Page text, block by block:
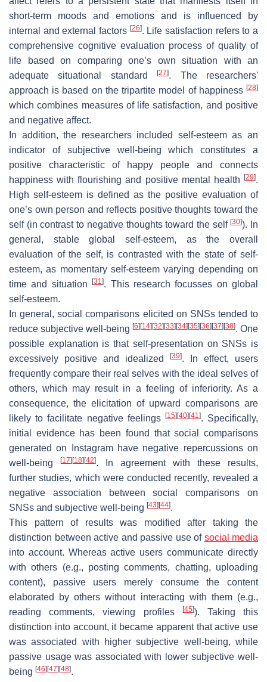
short-term moods and emotions and is influenced by
internal and external factors [26]. Life satisfaction refers to a
comprehensive cognitive evaluation process of quality of
life based on comparing one’s own situation with an
adequate situational standard[27]. The researchers'
approach is based on the tripartite model of happiness [28]
which combines measures of life satisfaction, and positive
and negative affect.
In addition, the researchers included self-esteem as an
indicator of subjective well-being which constitutes a
positive characteristic of happy people and connects
happiness with flourishing and positive mental health
[29].
High self-esteem is defined as the positive evaluation of
one’s own person and reflects positive thoughts toward the
self (in contrast to negative thoughts toward the self[30]). In
general, stable global self-esteem, as the overall
evaluation of the self, is contrasted with the state of self-
esteem, as momentary self-esteem varying depending on
time and situation[31]. This research focusses on global
self-esteem.
In general, social comparisons elicited on SNSs tended to
reduce subjective well-being [6] [14] [32] [33] [34] [35] [36] [37] [38]. One
possible explanation is that self-presentation on SNSs is
excessively positive and idealized
[39]. In effect, users
frequently compare their real selves with the ideal selves of
others, which may result in a feeling of inferiority. As a
consequence, the elicitation of upward comparisons are
likely to facilitate negative feelings
[15] [40] [41]. Specifically,
initial evidence has been found that social comparisons
generated on Instagram have negative repercussions on
well-being
[17] [18] [42]. In agreement with these results,
further studies, which were conducted recently, revealed a
negative association between social comparisons on
SNSs and subjective well-being [43] [44].
This pattern of results was modified after taking the
distinction between active and passive use of social media
into account. Whereas active users communicate directly
with others (e.g., posting comments, chatting, uploading
content), passive users merely consume the content
elaborated by others without interacting with them (e.g.,
reading comments, viewing profiles
[45]). Taking this
distinction into account, it became apparent that active use
was associated with higher subjective well-being, while
passive usage was associated with lower subjective well-
being [46] [47] [48].